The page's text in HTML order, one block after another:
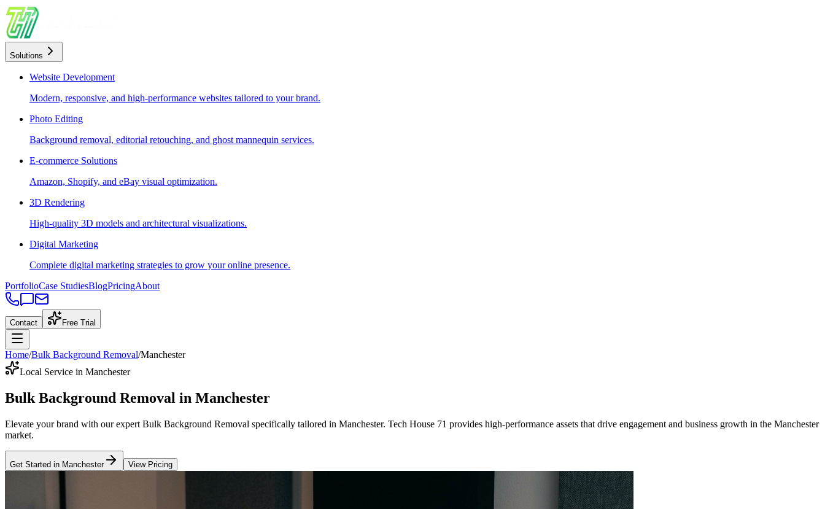
Solutions
Website Development
Modern, responsive, and high-performance websites tailored to your brand.
Photo Editing
Background removal, editorial retouching, and ghost mannequin services.
E-commerce Solutions
Amazon, Shopify, and eBay visual optimization.
3D Rendering
High-quality 3D models and architectural visualizations.
Digital Marketing
Complete digital marketing strategies to grow your online presence.
PortfolioCase StudiesBlogPricingAbout
Contact Free Trial
Home/Bulk Background Removal/Manchester
Local Service in Manchester
Bulk Background Removal in Manchester
Elevate your brand with our expert Bulk Background Removal specifically tailored in Manchester. Tech House 71 provides high-performance assets that drive engagement and business growth in the Manchester
market.
Get Started in Manchester View Pricing